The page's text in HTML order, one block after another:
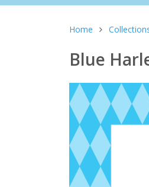
Home
Blue